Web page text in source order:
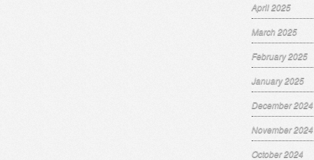
April 2025
March 2025
February 2025
January 2025
December 2024
November 2024
October 2024